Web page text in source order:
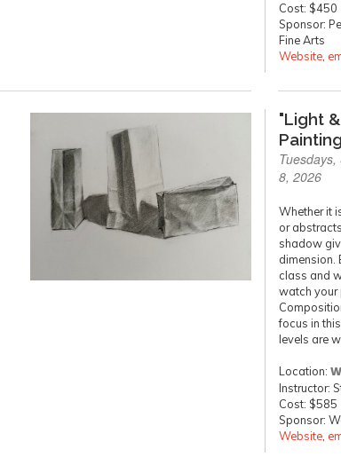
Cost: $450
Sponsor:
Fine Arts
Website
"Light
8, 2026
Whether it
or
shadow
dimension.
class and
watch your
focus in
levels are
Location:
Instructor:
Cost: $585
Sponsor:
Website